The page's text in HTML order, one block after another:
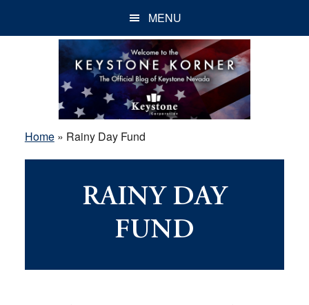
MENU
Home» Rainy Day Fund
RAINY DAY
FUND